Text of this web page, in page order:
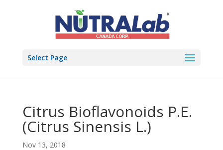
Select Page
Citrus Bioflavonoids P.E.
(Citrus Sinensis L.)
Nov 13, 2018